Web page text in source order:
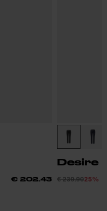
€ 202.43
Desire
€ 239.9025%